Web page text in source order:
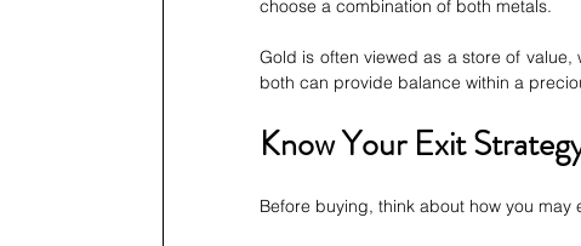
choose a combination of both metals.
Gold is often viewed as a store of
both can provide balance within a
Know Your Exit
Before buying, think about how you may